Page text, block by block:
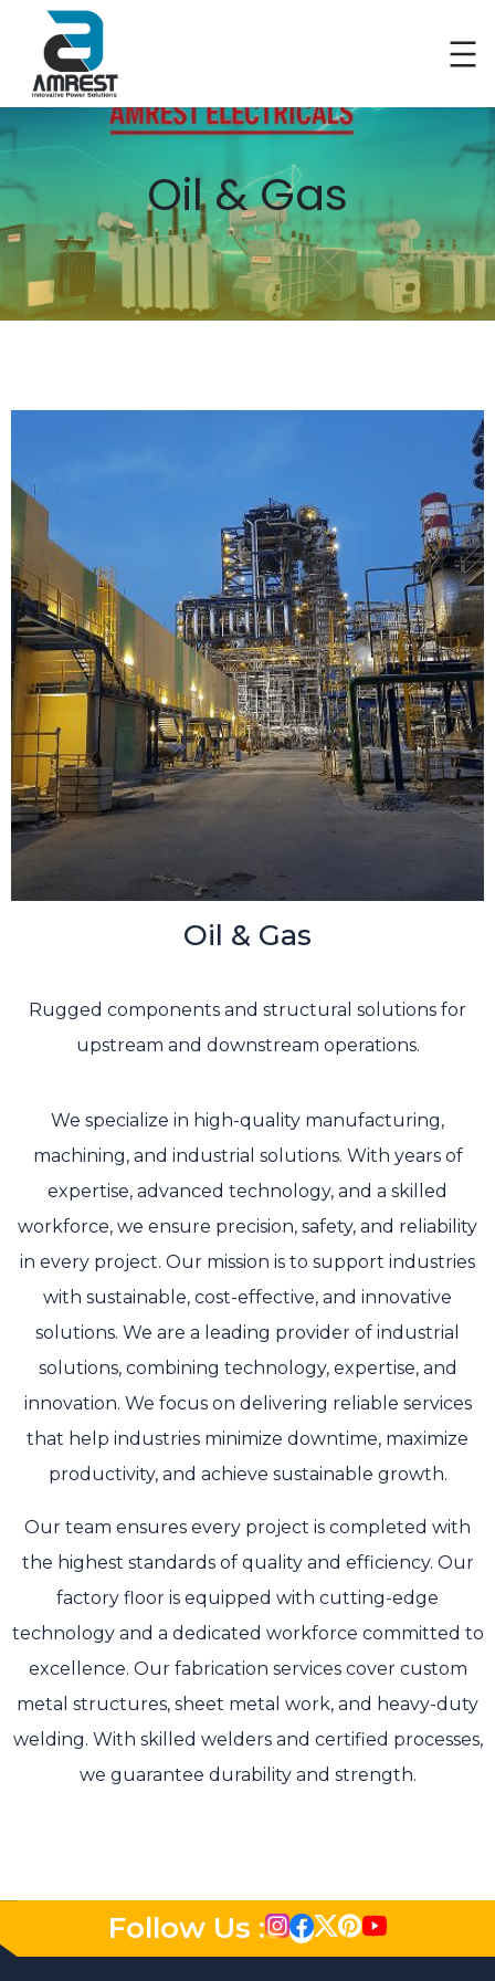
Oil & Gas
Oil & Gas
Rugged components and structural solutions for
upstream and downstream operations.
We specialize in high-quality manufacturing,
machining, and industrial solutions. With years of
expertise, advanced technology, and a skilled
workforce, we ensure precision, safety, and reliability
in every project. Our mission is to support industries
with sustainable, cost-effective, and innovative
solutions. We are a leading provider of industrial
solutions, combining technology, expertise, and
innovation. We focus on delivering reliable services
that help industries minimize downtime, maximize
productivity, and achieve sustainable growth.
Our team ensures every project is completed with
the highest standards of quality and efficiency. Our
factory floor is equipped with cutting-edge
technology and a dedicated workforce committed to
excellence. Our fabrication services cover custom
metal structures, sheet metal work, and heavy-duty
welding. With skilled welders and certified processes,
we guarantee durability and strength.
Follow Us :